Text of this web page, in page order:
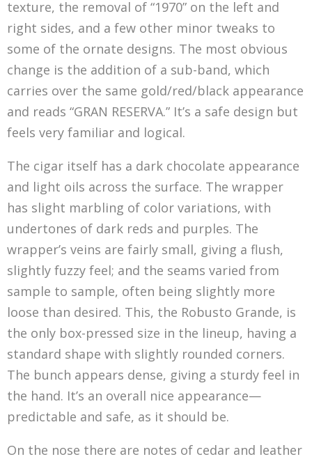
texture, the removal of “1970” on the left and
right sides, and a few other minor tweaks to
some of the ornate designs. The most obvious
change is the addition of a sub-band, which
carries over the same gold/red/black appearance
and reads “GRAN RESERVA.” It’s a safe design but
feels very familiar and logical.
The cigar itself has a dark chocolate appearance
and light oils across the surface. The wrapper
has slight marbling of color variations, with
undertones of dark reds and purples. The
wrapper’s veins are fairly small, giving a flush,
slightly fuzzy feel; and the seams varied from
sample to sample, often being slightly more
loose than desired. This, the Robusto Grande, is
the only box-pressed size in the lineup, having a
standard shape with slightly rounded corners.
The bunch appears dense, giving a sturdy feel in
the hand. It’s an overall nice appearance—
predictable and safe, as it should be.
On the nose there are notes of cedar and leather